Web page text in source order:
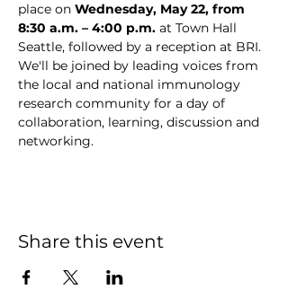
place on Wednesday, May 22, from
8:30 a.m. – 4:00 p.m. at Town Hall
Seattle, followed by a reception at BRI.
We'll be joined by leading voices from
the local and national immunology
research community for a day of
collaboration, learning, discussion and
networking.
Share this event